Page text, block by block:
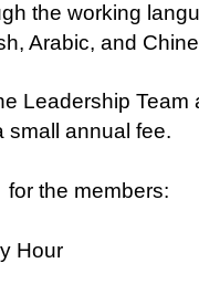
the working
Arabic, and
Leadership Team
small annual fee.
the members:
Hour